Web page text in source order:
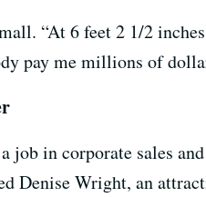
“At 6 feet 2 1/2
pay me millions of
job in corporate sales
Denise Wright, an